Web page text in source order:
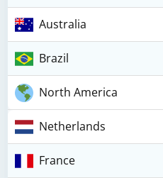
Australia
Brazil
North America
Netherlands
France